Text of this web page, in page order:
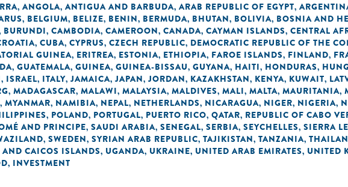
, ANGOLA, ANTIGUA AND BARBUDA, ARAB REPUBLIC OF EGYPT,
, BELGIUM, BELIZE, BENIN, BERMUDA, BHUTAN, BOLIVIA, BOSNIA AND
BURUNDI, CAMBODIA, CAMEROON, CANADA, CAYMAN ISLANDS, CENTRAL
, CUBA, CYPRUS, CZECH REPUBLIC, DEMOCRATIC REPUBLIC OF THE
GUINEA, ERITREA, ESTONIA, ETHIOPIA, FAROE ISLANDS, FINLAND,
, GUATEMALA, GUINEA, GUINEA-BISSAU, GUYANA, HAITI, HONDURAS,
, ISRAEL, ITALY, JAMAICA, JAPAN, JORDAN, KAZAKHSTAN, KENYA, KUWAIT,
, MADAGASCAR, MALAWI, MALAYSIA, MALDIVES, MALI, MALTA, MAURITANIA,
, MYANMAR, NAMIBIA, NEPAL, NETHERLANDS, NICARAGUA, NIGER, NIGERIA,
, POLAND, PORTUGAL, PUERTO RICO, QATAR, REPUBLIC OF CABO
AND PRINCIPE, SAUDI ARABIA, SENEGAL, SERBIA, SEYCHELLES, SIERRA
, SWEDEN, SYRIAN ARAB REPUBLIC, TAJIKISTAN, TANZANIA,
AND CAICOS ISLANDS, UGANDA, UKRAINE, UNITED ARAB EMIRATES, UNITED
, INVESTMENT